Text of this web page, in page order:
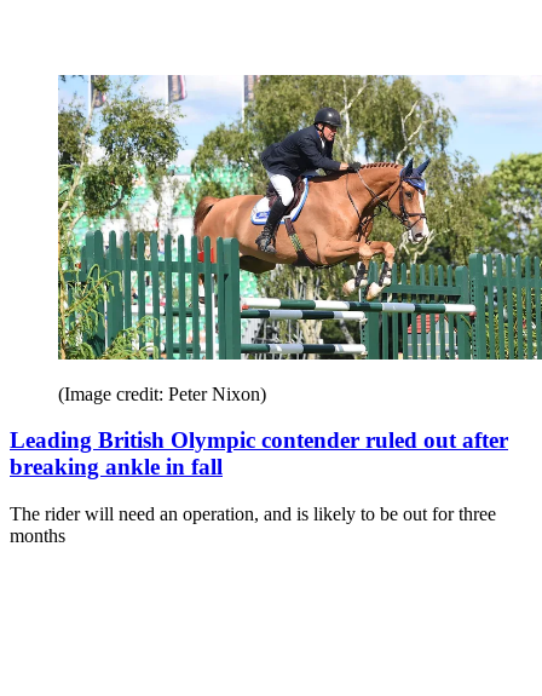
(Image credit: Peter Nixon)
Leading British Olympic contender ruled out after
breaking ankle in fall
The rider will need an operation, and is likely to be out for three
months